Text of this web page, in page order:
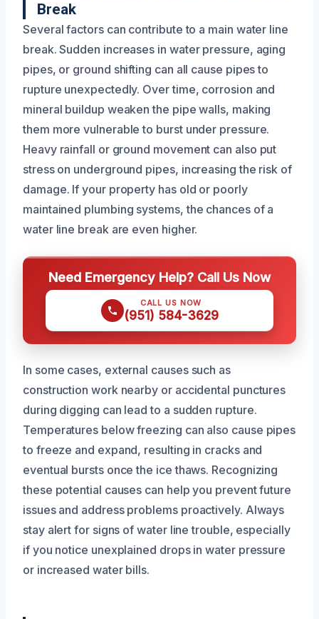
Break
Several factors can contribute to a main water line
break. Sudden increases in water pressure, aging
pipes, or ground shifting can all cause pipes to
rupture unexpectedly. Over time, corrosion and
mineral buildup weaken the pipe walls, making
them more vulnerable to burst under pressure.
Heavy rainfall or ground movement can also put
stress on underground pipes, increasing the risk of
damage. If your property has old or poorly
maintained plumbing systems, the chances of a
water line break are even higher.
Need Emergency Help? Call Us Now
CALL US NOW
(951) 584-3629
In some cases, external causes such as
construction work nearby or accidental punctures
during digging can lead to a sudden rupture.
Temperatures below freezing can also cause pipes
to freeze and expand, resulting in cracks and
eventual bursts once the ice thaws. Recognizing
these potential causes can help you prevent future
issues and address problems proactively. Always
stay alert for signs of water line trouble, especially
if you notice unexplained drops in water pressure
or increased water bills.